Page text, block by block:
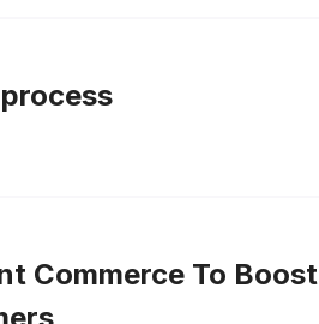
Commerce To Boost